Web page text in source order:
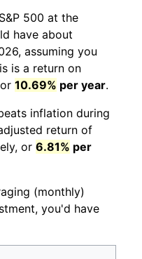
500 at the
have about
assuming you
is a return on
10.69% per year.
inflation during
return of
or 6.81% per
(monthly)
you'd have